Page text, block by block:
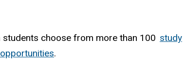
students choose from more than 100 study
.